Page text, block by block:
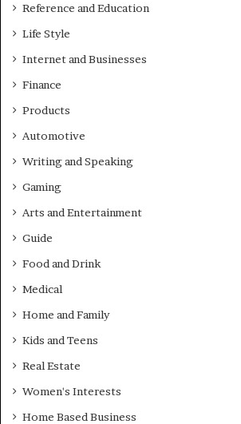
Reference and Education
Life Style
Internet and Businesses
Finance
Products
Automotive
Writing and Speaking
Gaming
Arts and Entertainment
Guide
Food and Drink
Medical
Home and Family
Kids and Teens
Real Estate
Women's Interests
Home Based Business